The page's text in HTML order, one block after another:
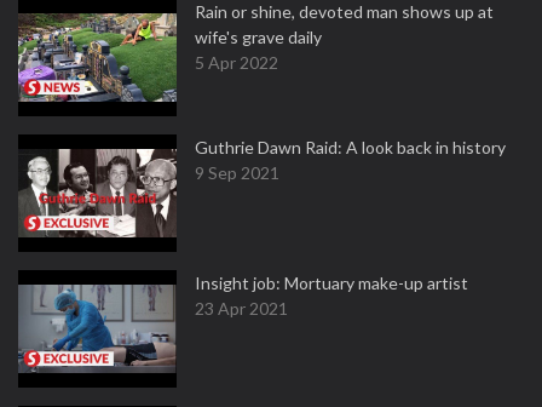
Rain or shine, devoted man shows up at
wife's grave daily
5 Apr 2022
Guthrie Dawn Raid: A look back in history
9 Sep 2021
Insight job: Mortuary make-up artist
23 Apr 2021